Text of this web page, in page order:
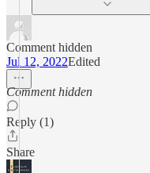
Comment hidden
Jul 12, 2022Edited
Comment hidden
Reply (1)
Share